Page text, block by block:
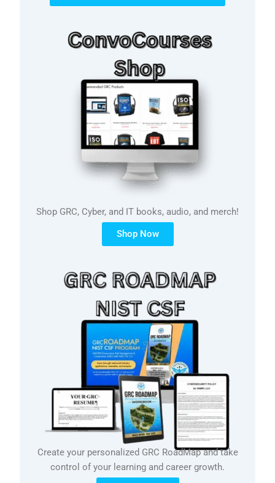
Shop GRC, Cyber, and IT books, audio, and merch!
Shop Now
Create your personalized GRC RoadMap and take
control of your learning and career growth.